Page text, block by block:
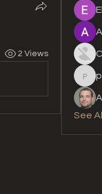
2 Views
See